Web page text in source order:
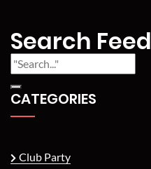
Search Feed
CATEGORIES
Club Party